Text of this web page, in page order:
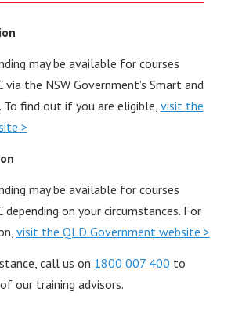
may be available for courses
via the NSW Government’s Smart and
To find out if you are eligible, visit the
>
may be available for courses
depending on your circumstances. For
visit the QLD Government website >
call us on 1800 007 400 to
our training advisors.